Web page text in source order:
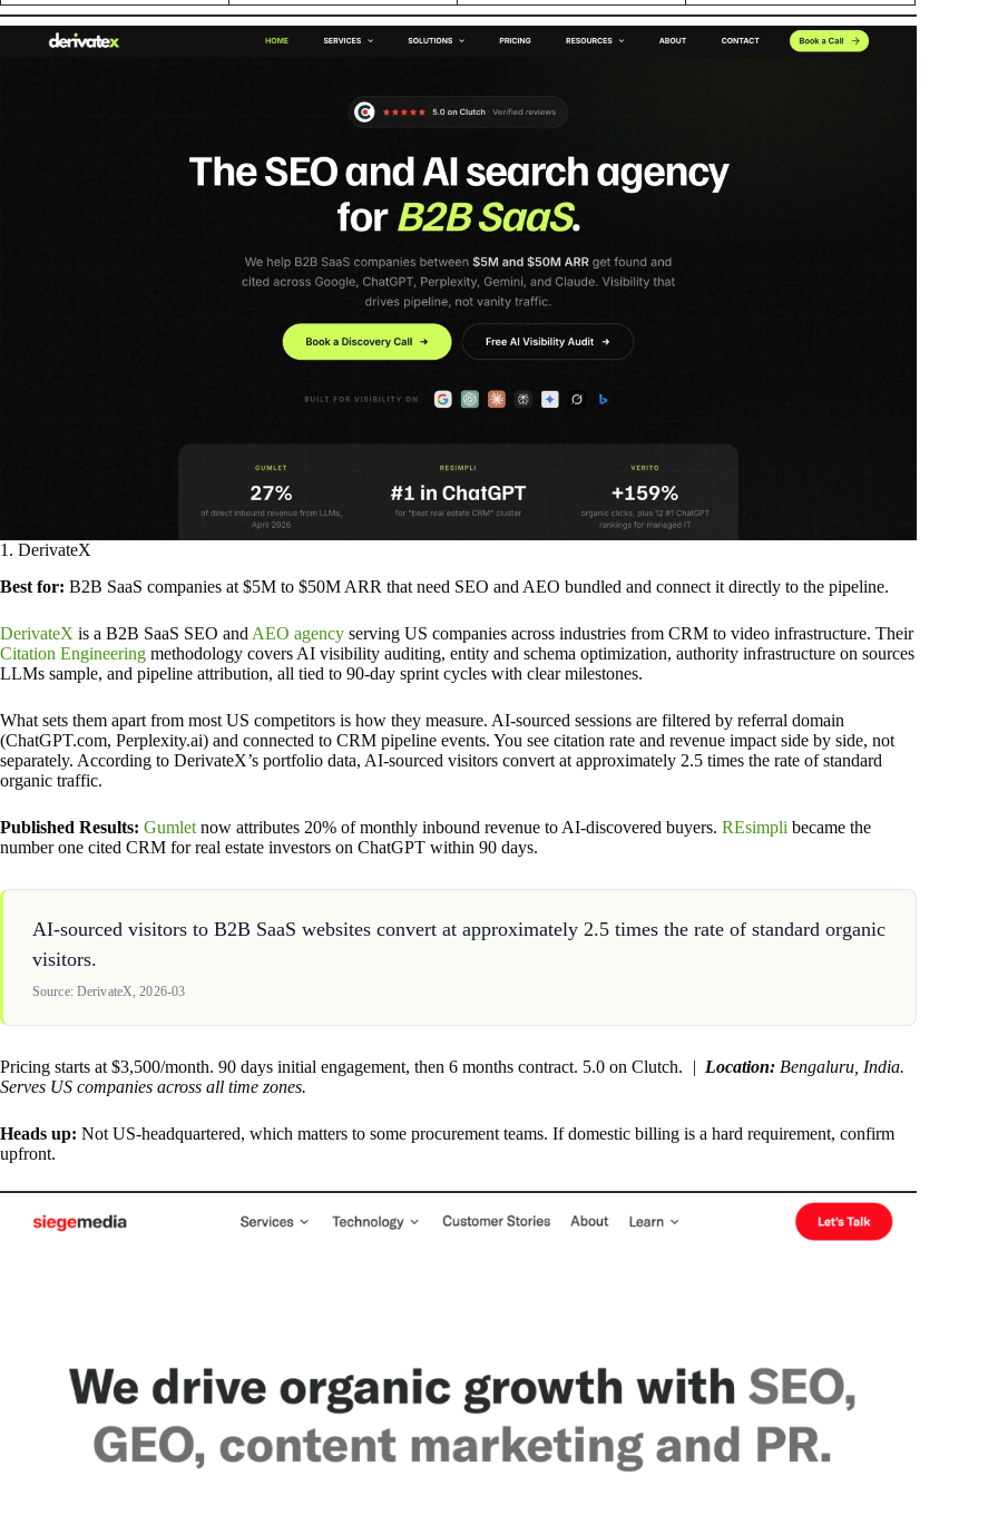
1. DerivateX
Best for: B2B SaaS companies at $5M to $50M ARR that need SEO and AEO bundled and connect it directly to the pipeline.
DerivateX is a B2B SaaS SEO and AEO agency serving US companies across industries from CRM to video infrastructure. Their
Citation Engineering methodology covers AI visibility auditing, entity and schema optimization, authority infrastructure on sources
LLMs sample, and pipeline attribution, all tied to 90-day sprint cycles with clear milestones.
What sets them apart from most US competitors is how they measure. AI-sourced sessions are filtered by referral domain
(ChatGPT.com, Perplexity.ai) and connected to CRM pipeline events. You see citation rate and revenue impact side by side, not
separately. According to DerivateX’s portfolio data, AI-sourced visitors convert at approximately 2.5 times the rate of standard
organic traffic.
Published Results: Gumlet now attributes 20% of monthly inbound revenue to AI-discovered buyers. REsimpli became the
number one cited CRM for real estate investors on ChatGPT within 90 days.
AI-sourced visitors to B2B SaaS websites convert at approximately 2.5 times the rate of standard organic
visitors.
Source: DerivateX, 2026-03
Pricing starts at $3,500/month. 90 days initial engagement, then 6 months contract. 5.0 on Clutch. | Location: Bengaluru, India.
Serves US companies across all time zones.
Heads up: Not US-headquartered, which matters to some procurement teams. If domestic billing is a hard requirement, confirm
upfront.